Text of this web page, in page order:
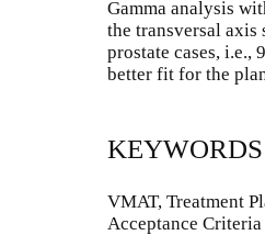
Gamma analysis
the transversal
prostate cases, i.e.,
better fit for the
KEYWORDS
VMAT, Treatment
Acceptance Criteria